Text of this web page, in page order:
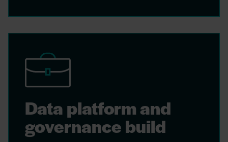
Data platform and
governance build